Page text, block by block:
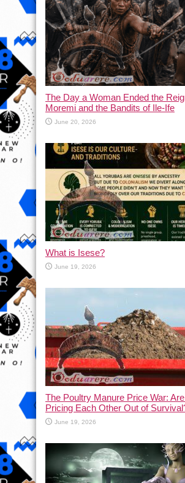
The Day a Woman Ended the
Moremi and the Bandits of Ile-Ife
June 20, 2026
What is Isese?
June 19, 2026
The Poultry Manure Price War:
Pricing Each Other Out of
June 19, 2026